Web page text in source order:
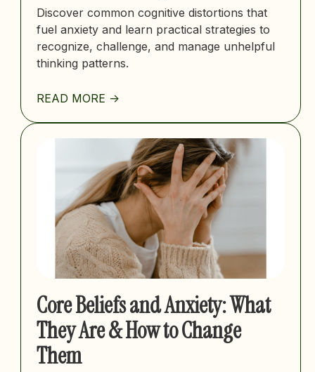
Discover common cognitive distortions that
fuel anxiety and learn practical strategies to
recognize, challenge, and manage unhelpful
thinking patterns.
READ MORE ->
Core Beliefs and Anxiety: What
They Are & How to Change
Them